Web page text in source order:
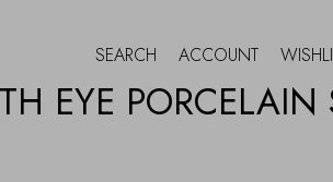
SEARCH ACCOUNT
EYE PORCELAIN